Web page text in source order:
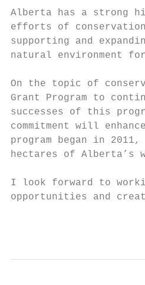
Alberta has a strong
efforts of conservation
supporting and
natural environment
On the topic of
Grant Program to
successes of this
commitment will
program began in
hectares of Alberta’s
I look forward to
opportunities and